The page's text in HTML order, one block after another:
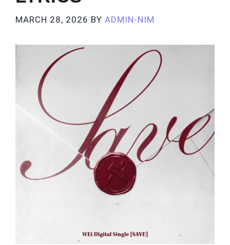
MARCH 28, 2026 BY ADMIN-NIM